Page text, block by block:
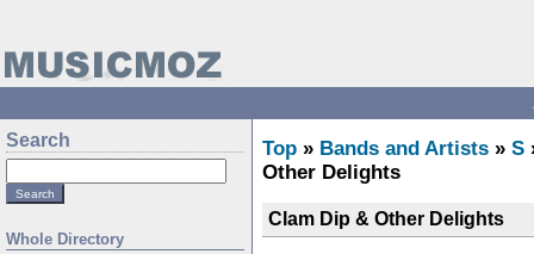
Search
Whole Directory
Top » Bands and Artists » S
Other Delights
Clam Dip & Other Delights